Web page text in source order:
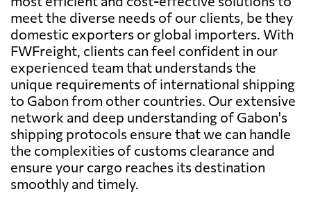
meet the diverse needs of our clients, be they
domestic exporters or global importers. With
FWFreight, clients can feel confident in our
experienced team that understands the
unique requirements of international shipping
to Gabon from other countries. Our extensive
network and deep understanding of Gabon's
shipping protocols ensure that we can handle
the complexities of customs clearance and
ensure your cargo reaches its destination
smoothly and timely.